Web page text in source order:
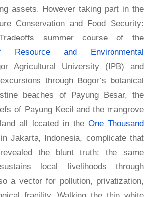
assets. However taking part in the
Conservation and Food Security:
summer course of the
Resource and Environmental
Agricultural University (IPB) and
through Bogor’s botanical
beaches of Payung Besar, the
of Payung Kecil and the mangrove
all located in theOne Thousand
Jakarta, Indonesia, complicate that
the blunt truth: the same
local livelihoods through
a vector for pollution, privatization,
fragility. Walking the thin white